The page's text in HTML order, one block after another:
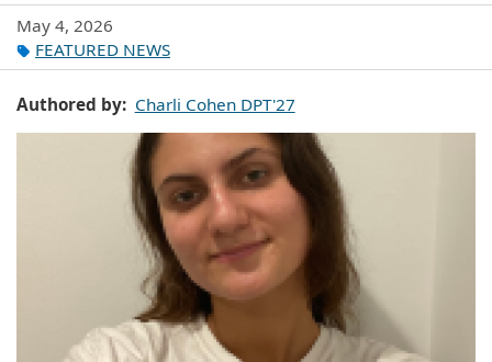
May 4, 2026
FEATURED NEWS
Authored by Charli Cohen DPT'27